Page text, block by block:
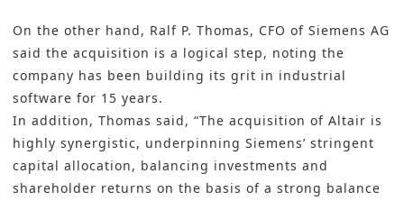
On the other hand, Ralf P. Thomas, CFO of Siemens AG
said the acquisition is a logical step, noting the
company has been building its grit in industrial
software for 15 years.
In addition, Thomas said, “The acquisition of Altair is
highly synergistic, underpinning Siemens’ stringent
capital allocation, balancing investments and
shareholder returns on the basis of a strong balance